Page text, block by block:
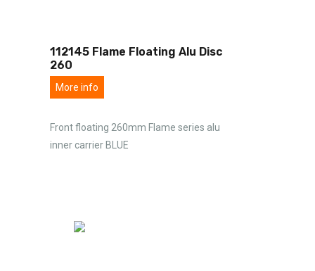
112145 Flame Floating Alu Disc
260
More info
Front floating 260mm Flame series alu
inner carrier BLUE